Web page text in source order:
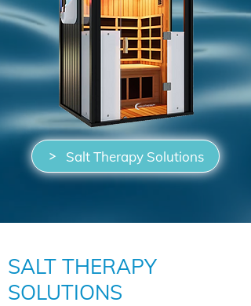
Salt Therapy Solutions
SALT THERAPY
SOLUTIONS